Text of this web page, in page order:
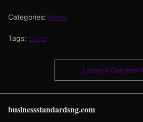
Categories: News
Tags: cover
Leave a
businessstandardsng.com